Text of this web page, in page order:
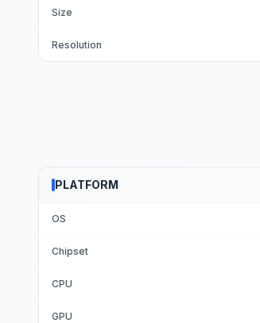
Size
Resolution
PLATFORM
OS
Chipset
CPU
GPU